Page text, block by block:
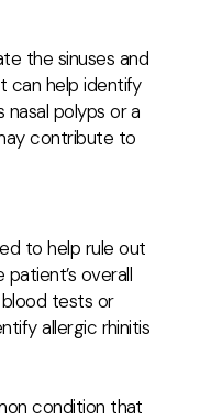
the sinuses and
can help identify
nasal polyps or a
contribute to
to help rule out
overall
tests or
allergic rhinitis
condition that